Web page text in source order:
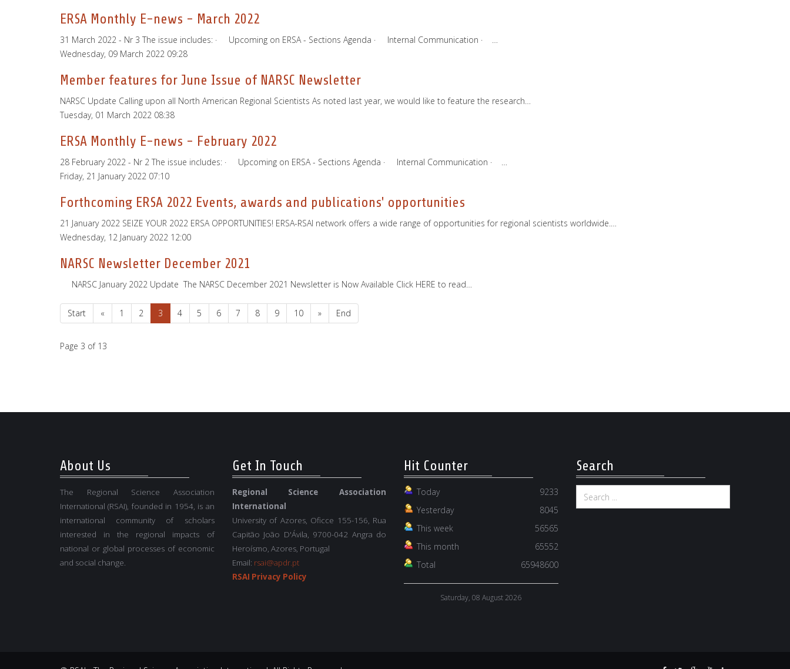
ERSA Monthly E-news - March 2022
31 March 2022 - Nr 3 The issue includes: · Upcoming on ERSA - Sections Agenda · Internal Communication · …
Wednesday, 09 March 2022 09:28
Member features for June Issue of NARSC Newsletter
NARSC Update Calling upon all North American Regional Scientists As noted last year, we would like to feature the research…
Tuesday, 01 March 2022 08:38
ERSA Monthly E-news - February 2022
28 February 2022 - Nr 2 The issue includes: · Upcoming on ERSA - Sections Agenda · Internal Communication · …
Friday, 21 January 2022 07:10
Forthcoming ERSA 2022 Events, awards and publications' opportunities
21 January 2022 SEIZE YOUR 2022 ERSA OPPORTUNITIES! ERSA-RSAI network offers a wide range of opportunities for regional scientists worldwide.…
Wednesday, 12 January 2022 12:00
NARSC Newsletter December 2021
­ ­ ­ ­ ­ NARSC January 2022 Update ­ The NARSC December 2021 Newsletter is Now Available Click HERE to read…
Start « 1 2 3 4 5 6 7 8 9 10 » End
Page 3 of 13
About Us
The Regional Science Association
International (RSAI), founded in 1954, is an
international community of scholars
interested in the regional impacts of
national or global processes of economic
and social change.
Get In Touch
Regional Science Association
International
University of Azores, Oficce 155-156, Rua
Capitão João D'Ávila, 9700-042 Angra do
Heroísmo, Azores, Portugal
Email: rsai@apdr.pt
RSAI Privacy Policy
Hit Counter
Today
9233
Yesterday
8045
This week
56565
This month
65552
Total
65948600
Saturday, 08 August 2026
Search